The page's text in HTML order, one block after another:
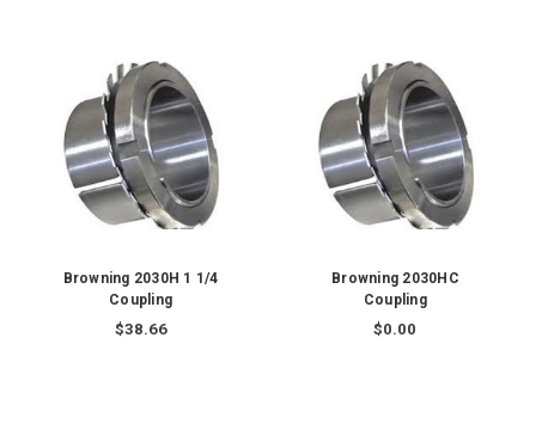
Browning 2030H 1 1/4
Coupling
$38.66
Browning 2030HC
Coupling
$0.00